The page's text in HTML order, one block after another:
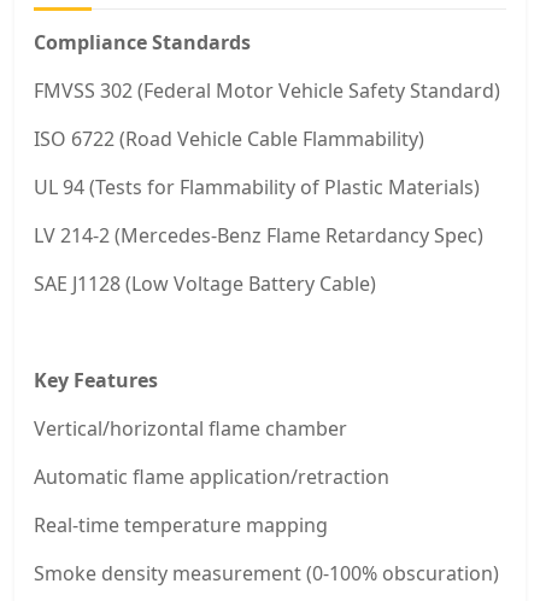
Compliance Standards
FMVSS 302 (Federal Motor Vehicle Safety Standard)
ISO 6722 (Road Vehicle Cable Flammability)
UL 94 (Tests for Flammability of Plastic Materials)
LV 214-2 (Mercedes-Benz Flame Retardancy Spec)
SAE J1128 (Low Voltage Battery Cable)
Key Features
Vertical/horizontal flame chamber
Automatic flame application/retraction
Real-time temperature mapping
Smoke density measurement (0-100% obscuration)